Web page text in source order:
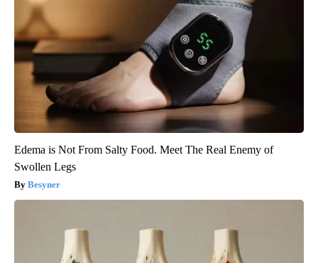
Edema is Not From Salty Food. Meet The Real Enemy of
Swollen Legs
Besyner